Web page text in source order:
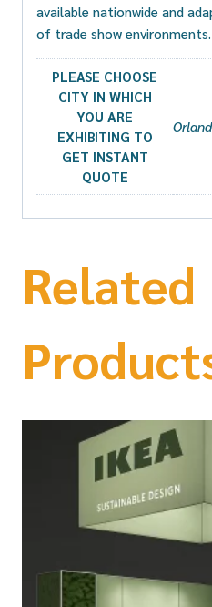
available nationwide and
of trade show environments.
PLEASE CHOOSE
CITY IN WHICH
YOU ARE
EXHIBITING TO
GET INSTANT
QUOTE
Related